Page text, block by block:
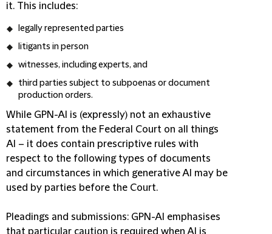
it. This includes:
legally represented parties
litigants in person
witnesses, including experts, and
third parties subject to subpoenas or document
production orders.
While GPN-AI is (expressly) not an exhaustive
statement from the Federal Court on all things
AI – it does contain prescriptive rules with
respect to the following types of documents
and circumstances in which generative AI may be
used by parties before the Court.
Pleadings and submissions: GPN-AI emphasises
that particular caution is required when AI is